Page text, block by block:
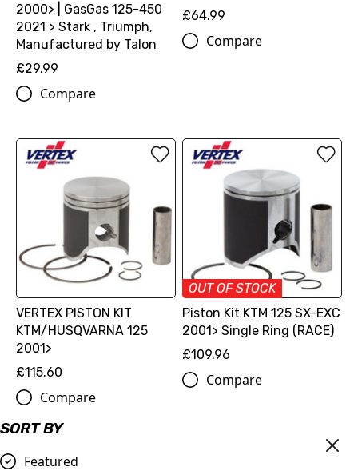
SORT BY
Featured
2000> | GasGas 125-450
2021 > Stark , Triumph,
Manufactured by Talon
£29.99
Compare
£64.99
Compare
VERTEX PISTON KIT
KTM/HUSQVARNA 125
2001>
£115.60
Compare
OUT OF STOCK
Piston Kit KTM 125 SX-EXC
2001> Single Ring (RACE)
£109.96
Compare